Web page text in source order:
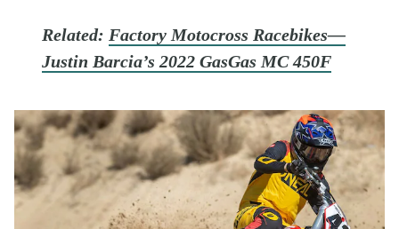
Related: Factory Motocross Racebikes—
Justin Barcia’s 2022 GasGas MC 450F